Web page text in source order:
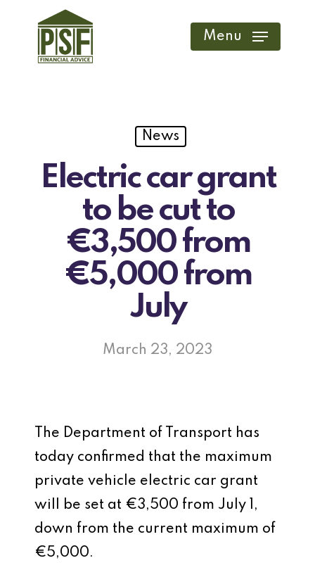
Menu
News
Electric car grant
to be cut to
€3,500 from
€5,000 from
July
March 23, 2023
The Department of Transport has
today confirmed that the maximum
private vehicle electric car grant
will be set at €3,500 from July 1,
down from the current maximum of
€5,000.